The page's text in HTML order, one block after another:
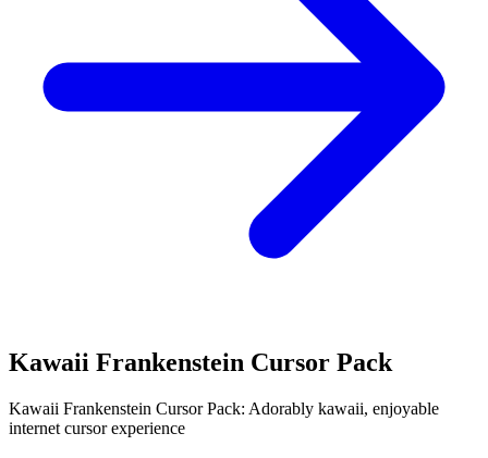
Kawaii Frankenstein Cursor Pack
Kawaii Frankenstein Cursor Pack: Adorably kawaii, enjoyable
internet cursor experience